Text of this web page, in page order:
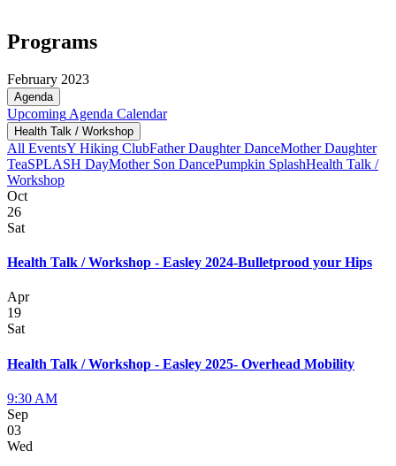
Programs
February 2023
Agenda
Upcoming Agenda Calendar
Health Talk / Workshop
All EventsY Hiking ClubFather Daughter DanceMother Daughter
TeaSPLASH DayMother Son DancePumpkin SplashHealth Talk /
Workshop
Oct
26
Sat
Health Talk / Workshop - Easley 2024-Bulletprood your Hips
Apr
19
Sat
Health Talk / Workshop - Easley 2025- Overhead Mobility
9:30 AM
Sep
03
Wed